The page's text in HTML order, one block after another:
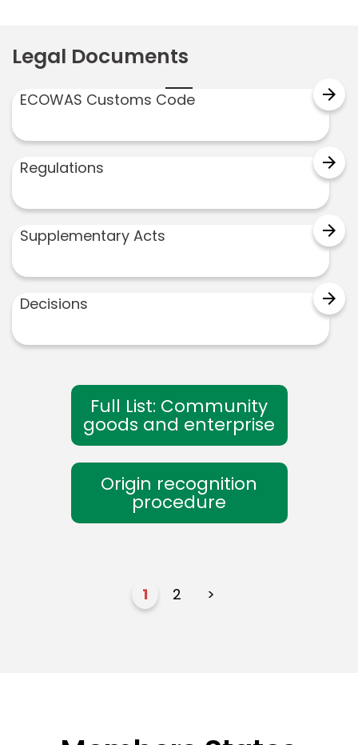
Legal Documents
ECOWAS Customs Code arrow_forward
Regulations arrow_forward
Supplementary Acts arrow_forward
Decisions arrow_forward
Full List: Community
goods and enterprise
Origin recognition
procedure
1 2 >